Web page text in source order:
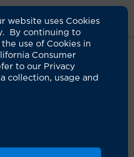
website uses Cookies
By continuing to
use of Cookies in
Consumer
to our Privacy
collection, usage and
NP